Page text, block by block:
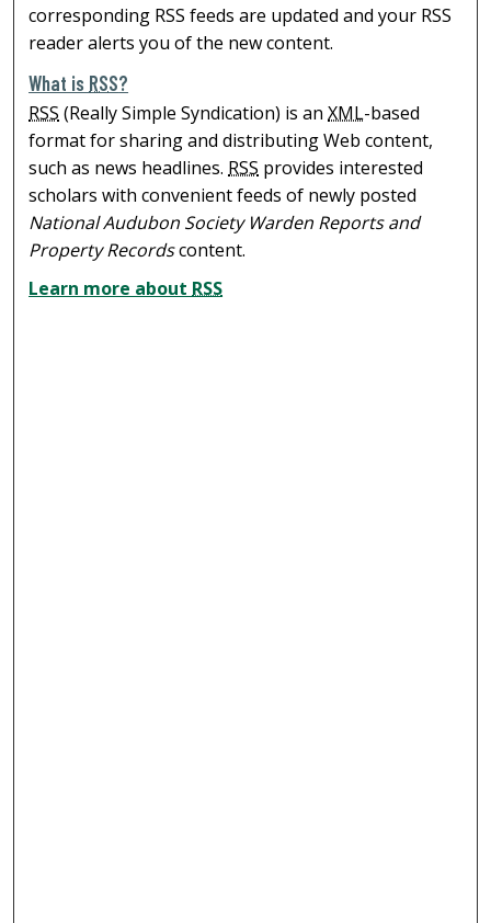
corresponding RSS feeds are updated and your RSS
reader alerts you of the new content.
What is RSS?
RSS(Really Simple Syndication) is anXML-based
format for sharing and distributing Web content,
such as news headlines.RSS provides interested
scholars with convenient feeds of newly posted
National Audubon Society Warden Reports and
Property Recordscontent.
Learn more about RSS